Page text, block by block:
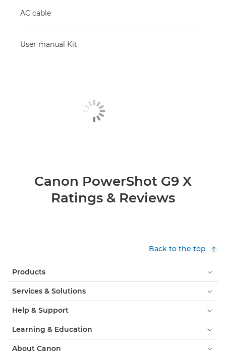
AC cable
User manual Kit
Canon PowerShot G9 X
Ratings & Reviews
Back to the top
Products
Services & Solutions
Help & Support
Learning & Education
About Canon